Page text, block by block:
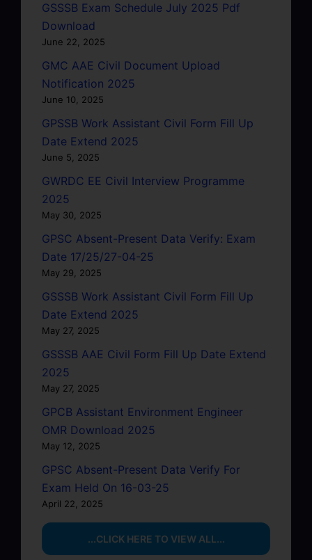
GSSSB Exam Schedule July 2025 Pdf
Download
June 22, 2025
GMC AAE Civil Document Upload
Notification 2025
June 10, 2025
GPSSB Work Assistant Civil Form Fill Up
Date Extend 2025
June 5, 2025
GWRDC EE Civil Interview Programme
2025
May 30, 2025
GPSC Absent-Present Data Verify: Exam
Date 17/25/27-04-25
May 29, 2025
GSSSB Work Assistant Civil Form Fill Up
Date Extend 2025
May 27, 2025
GSSSB AAE Civil Form Fill Up Date Extend
2025
May 27, 2025
GPCB Assistant Environment Engineer
OMR Download 2025
May 12, 2025
GPSC Absent-Present Data Verify For
Exam Held On 16-03-25
April 22, 2025
...CLICK HERE TO VIEW ALL...